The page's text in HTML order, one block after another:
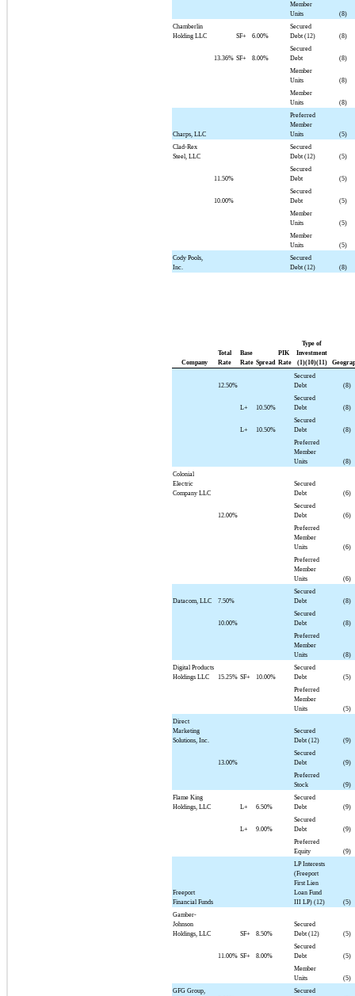
Member
Units
(8)
Chamberlin
Holding LLC
SF+ 6.00%
Secured
Debt (12)
(8)
13.36% SF+ 8.00%
Secured
Debt
(8)
Member
Units
(8)
Member
Units
(8)
Charps, LLC
Preferred
Member
Units
(5)
Clad-Rex
Steel, LLC
Secured
Debt (12)
(5)
11.50%
Secured
Debt
(5)
10.00%
Secured
Debt
(5)
Member
Units
(5)
Member
Units
(5)
Cody Pools,
Inc.
Secured
Debt (12)
(8)
Company
Total
Rate
Base
Rate Spread
PIK
Rate
Type of
Investment
(1)(10)(11)
12.50%
Secured
Debt
(8)
L+ 10.50%
Secured
Debt
(8)
L+ 10.50%
Secured
Debt
(8)
Preferred
Member
Units
(8)
Colonial
Electric
Company LLC
Secured
Debt
(6)
12.00%
Secured
Debt
(6)
Preferred
Member
Units
(6)
Preferred
Member
Units
(6)
Datacom, LLC 7.50%
Secured
Debt
(8)
10.00%
Secured
Debt
(8)
Preferred
Member
Units
(8)
Digital Products
Holdings LLC
15.25% SF+ 10.00%
Secured
Debt
(5)
Preferred
Member
Units
(5)
Direct
Marketing
Solutions, Inc.
Secured
Debt (12)
(9)
13.00%
Secured
Debt
(9)
Preferred
Stock
(9)
Flame King
Holdings, LLC
L+ 6.50%
Secured
Debt
(9)
L+ 9.00%
Secured
Debt
(9)
Preferred
Equity
(9)
Freeport
Financial Funds
LP Interests
(Freeport
First Lien
Loan Fund
III LP) (12)
(5)
Gamber-
Johnson
Holdings, LLC
SF+ 8.50%
Secured
Debt (12)
(5)
11.00% SF+ 8.00%
Secured
Debt
(5)
Member
Units
(5)
GFG Group,
Secured